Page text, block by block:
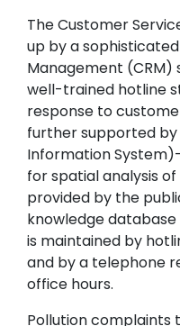
The Customer
up by a
Management
well-trained hotline
response to
further supported by
Information
for spatial analysis
provided by the
knowledge
is maintained by
and by a telephone
office hours.
Pollution complaints